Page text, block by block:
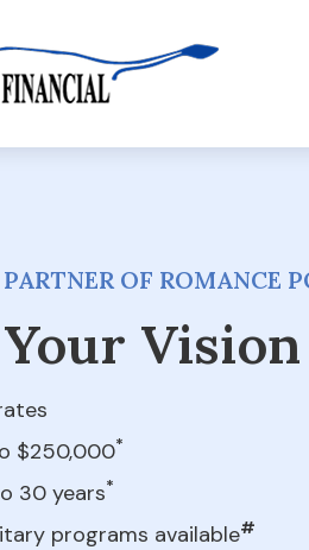
OF ROMANCE
$250,000*
30 years*
programs available#